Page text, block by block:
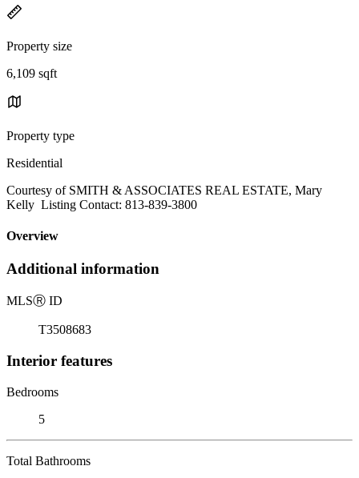
Property size
6,109 sqft
Property type
Residential
Courtesy of SMITH & ASSOCIATES REAL ESTATE, Mary
Kelly Listing Contact: 813-839-3800
Overview
Additional information
MLSⓇ ID
T3508683
Interior features
Bedrooms
5
Total Bathrooms